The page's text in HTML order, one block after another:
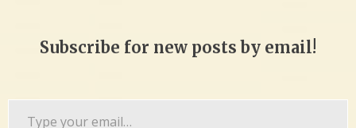
Subscribe for new posts by email!